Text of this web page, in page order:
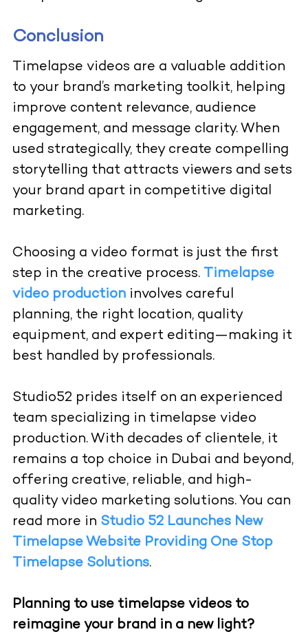
Conclusion
Timelapse videos are a valuable addition
to your brand’s marketing toolkit, helping
improve content relevance, audience
engagement, and message clarity. When
used strategically, they create compelling
storytelling that attracts viewers and sets
your brand apart in competitive digital
marketing.
Choosing a video format is just the first
step in the creative process. Timelapse
video productioninvolves careful
planning, the right location, quality
equipment, and expert editing—making it
best handled by professionals.
Studio52 prides itself on an experienced
team specializing in timelapse video
production. With decades of clientele, it
remains a top choice in Dubai and beyond,
offering creative, reliable, and high-
quality video marketing solutions. You can
read more in Studio 52 Launches New
Timelapse Website Providing One Stop
Timelapse Solutions.
Planning to use timelapse videos to
reimagine your brand in a new light?